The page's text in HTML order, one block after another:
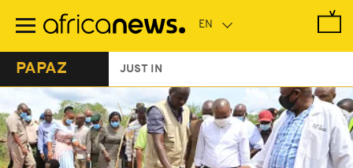
main
PAPAZ JUST IN